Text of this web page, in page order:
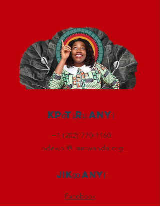
Kpọtụrụ anyị
+1 (202) 770-1160
ndewo @ iamwanda.org
Jikọọ anyị
Facebook
Instagram